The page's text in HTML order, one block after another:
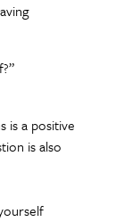
is a positive
is also